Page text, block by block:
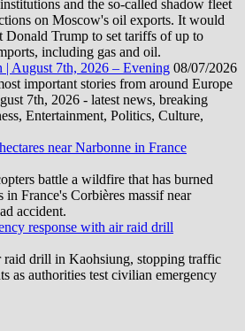
and the so-called shadow fleet
on Moscow's oil exports. It would
Donald Trump to set tariffs of up to
including gas and oil.
| August 7th, 2026 – Evening 08/07/2026
important stories from around Europe
7th, 2026 - latest news, breaking
Entertainment, Politics, Culture,
near Narbonne in France
battle a wildfire that has burned
in France's Corbières massif near
accident.
response with air raid drill
raid drill in Kaohsiung, stopping traffic
as authorities test civilian emergency